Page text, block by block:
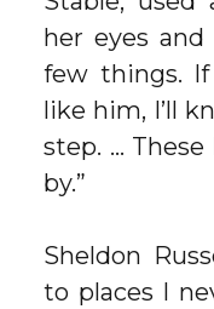
her eyes and
few things.
like him, I’ll
step. …
by.”
Sheldon
to places I